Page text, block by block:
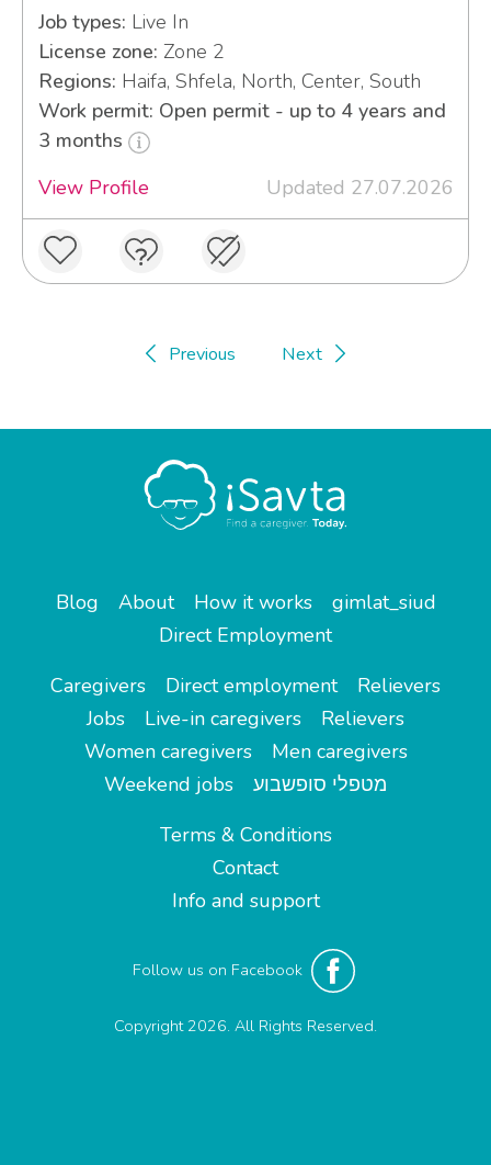
Job types: Live In
License zone: Zone 2
Regions: Haifa, Shfela, North, Center, South
Work permit: Open permit - up to 4 years and
3 months
View Profile
Updated 27.07.2026
Previous Next
Blog About How it works
gimlat_siud
Direct Employment
Caregivers
Direct employment
Relievers
Jobs
Live-in caregivers
Relievers
Women caregivers
Men caregivers
Weekend jobs
מטפלי סופשבוע
Terms & Conditions
Contact
Info and support
Follow us on Facebook
Copyright 2026. All Rights Reserved.